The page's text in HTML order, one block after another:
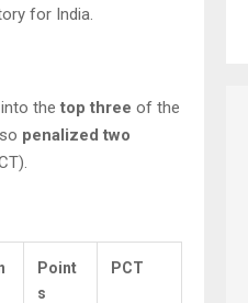
for India.
the top three of the
penalized two
Point
s
PCT